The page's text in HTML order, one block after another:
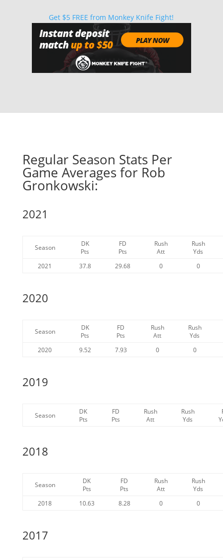
Get $5 FREE from Monkey Knife Fight!
Regular Season Stats Per
Game Averages for Rob
Gronkowski:
2021
Season
DK
Pts
FD
Pts
Rush
Att
Rush
Yds
2021
37.8 29.68 0 0
2020
Season
DK
Pts
FD
Pts
Rush
Att
Rush
Yds
2020
9.52 7.93 0 0
2019
Season
DK
Pts
FD
Pts
Rush
Att
Rush
Yds
2018
Season
DK
Pts
FD
Pts
Rush
Att
Rush
Yds
2018
10.63 8.28 0 0
2017